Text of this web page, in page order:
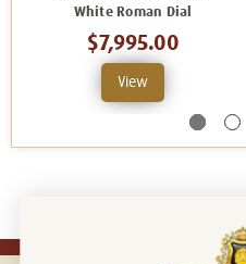
White Roman Dial
$7,995.00
View